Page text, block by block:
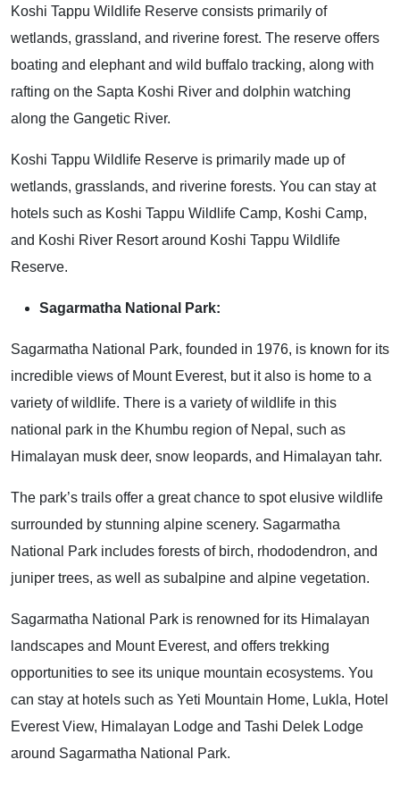
Koshi Tappu Wildlife Reserve consists primarily of
wetlands, grassland, and riverine forest. The reserve offers
boating and elephant and wild buffalo tracking, along with
rafting on the Sapta Koshi River and dolphin watching
along the Gangetic River.
Koshi Tappu Wildlife Reserve is primarily made up of
wetlands, grasslands, and riverine forests. You can stay at
hotels such as Koshi Tappu Wildlife Camp, Koshi Camp,
and Koshi River Resort around Koshi Tappu Wildlife
Reserve.
Sagarmatha National Park:
Sagarmatha National Park, founded in 1976, is known for its
incredible views of Mount Everest, but it also is home to a
variety of wildlife. There is a variety of wildlife in this
national park in the Khumbu region of Nepal, such as
Himalayan musk deer, snow leopards, and Himalayan tahr.
The park’s trails offer a great chance to spot elusive wildlife
surrounded by stunning alpine scenery. Sagarmatha
National Park includes forests of birch, rhododendron, and
juniper trees, as well as subalpine and alpine vegetation.
Sagarmatha National Park is renowned for its Himalayan
landscapes and Mount Everest, and offers trekking
opportunities to see its unique mountain ecosystems. You
can stay at hotels such as Yeti Mountain Home, Lukla, Hotel
Everest View, Himalayan Lodge and Tashi Delek Lodge
around Sagarmatha National Park.